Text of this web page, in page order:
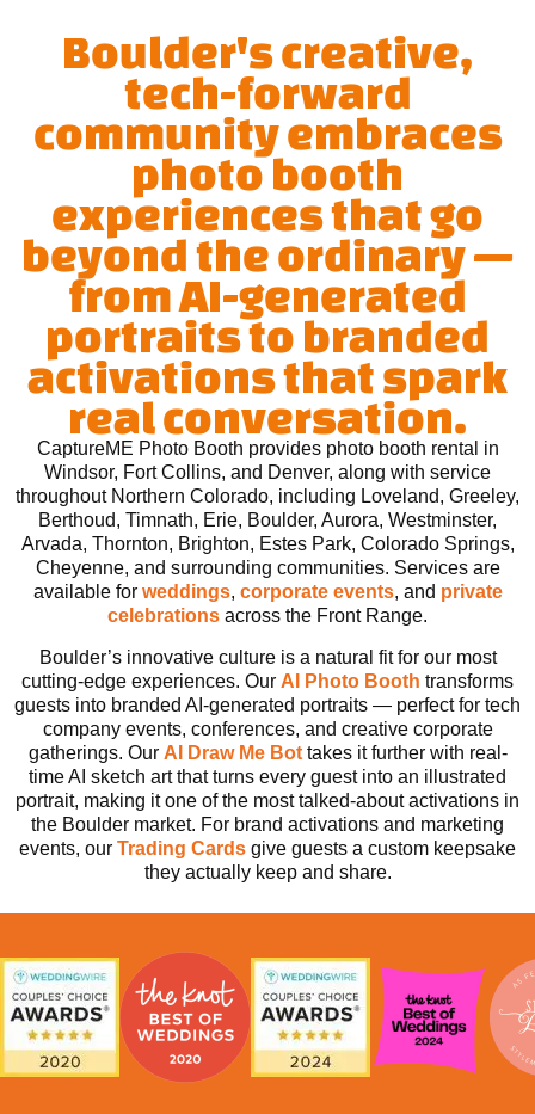
Boulder's creative,
tech-forward
community embraces
photo booth
experiences that go
beyond the ordinary —
from AI-generated
portraits to branded
activations that spark
real conversation.
CaptureME Photo Booth provides photo booth rental in
Windsor, Fort Collins, and Denver, along with service
throughout Northern Colorado, including Loveland, Greeley,
Berthoud, Timnath, Erie, Boulder, Aurora, Westminster,
Arvada, Thornton, Brighton, Estes Park, Colorado Springs,
Cheyenne, and surrounding communities. Services are
available for weddings, corporate events, and private
celebrations across the Front Range.
Boulder’s innovative culture is a natural fit for our most
cutting-edge experiences. Our AI Photo Booth transforms
guests into branded AI-generated portraits — perfect for tech
company events, conferences, and creative corporate
gatherings. Our AI Draw Me Bottakes it further with real-
time AI sketch art that turns every guest into an illustrated
portrait, making it one of the most talked-about activations in
the Boulder market. For brand activations and marketing
events, our Trading Cards give guests a custom keepsake
they actually keep and share.